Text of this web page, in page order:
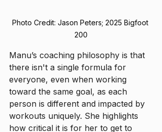
Photo Credit: Jason Peters; 2025 Bigfoot
200
Manu’s coaching philosophy is that
there isn't a single formula for
everyone, even when working
toward the same goal, as each
person is different and impacted by
workouts uniquely. She highlights
how critical it is for her to get to